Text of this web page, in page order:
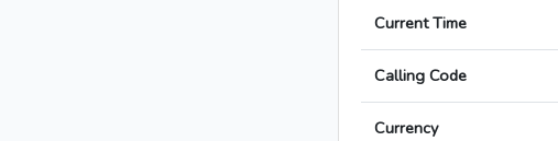
Current Time
Calling Code
Currency